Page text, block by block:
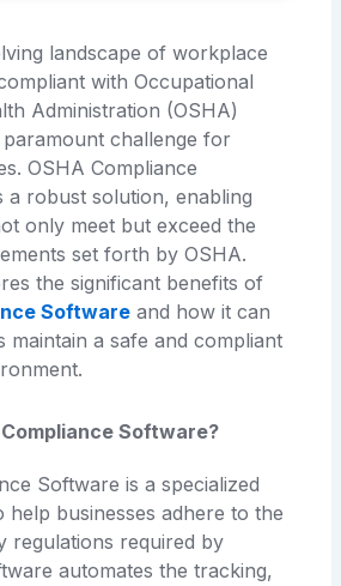
landscape of workplace
with Occupational
Administration (OSHA)
challenge for
OSHA Compliance
a robust solution, enabling
only meet but exceed the
set forth by OSHA.
the significant benefits of
Software and how it can
maintain a safe and compliant
Software?
Software is a specialized
help businesses adhere to the
regulations required by
automates the tracking,